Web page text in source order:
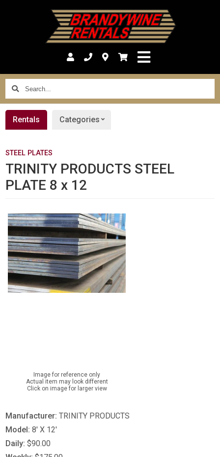
Search...
Rentals Categories
STEEL PLATES
TRINITY PRODUCTS STEEL
PLATE 8 x 12
Image for reference only
Actual item may look different
Click on image for larger view
Manufacturer: TRINITY PRODUCTS
Model: 8' X 12'
Daily: $90.00